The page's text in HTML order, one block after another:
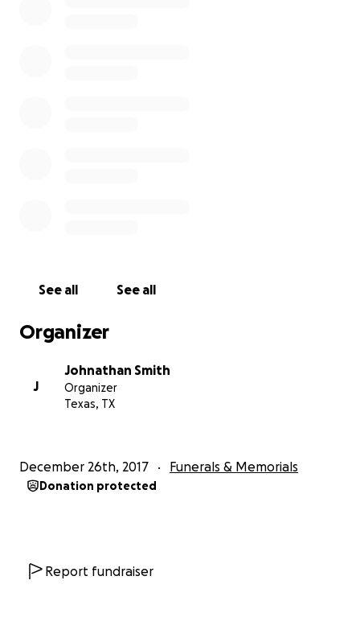
See all See all
Organizer
J
Johnathan Smith
Organizer
Texas, TX
December 26th, 2017 Funerals & Memorials
Donation protected
Report fundraiser